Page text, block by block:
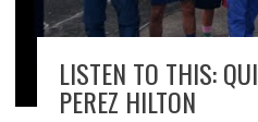
LISTEN TO THIS:
PEREZ HILTON